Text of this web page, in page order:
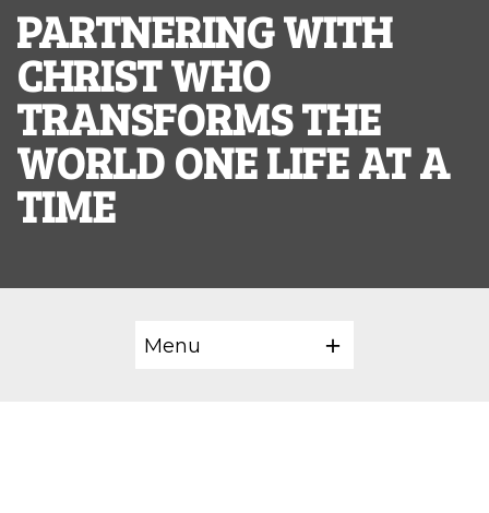
PARTNERING WITH
CHRIST WHO
TRANSFORMS THE
WORLD ONE LIFE AT A
TIME
Menu